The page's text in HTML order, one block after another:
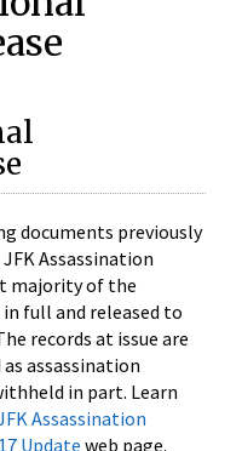
documents previously
Assassination
majority of the
full and released to
records at issue are
assassination
in part. Learn
Assassination
Update web page.